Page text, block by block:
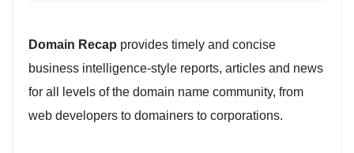
Domain Recap provides timely and concise
business intelligence-style reports, articles and news
for all levels of the domain name community, from
web developers to domainers to corporations.